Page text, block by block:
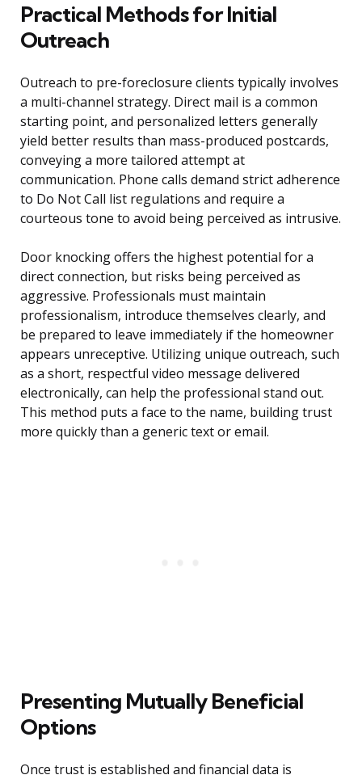
Practical Methods for Initial
Outreach
Outreach to pre-foreclosure clients typically involves
a multi-channel strategy. Direct mail is a common
starting point, and personalized letters generally
yield better results than mass-produced postcards,
conveying a more tailored attempt at
communication. Phone calls demand strict adherence
to Do Not Call list regulations and require a
courteous tone to avoid being perceived as intrusive.
Door knocking offers the highest potential for a
direct connection, but risks being perceived as
aggressive. Professionals must maintain
professionalism, introduce themselves clearly, and
be prepared to leave immediately if the homeowner
appears unreceptive. Utilizing unique outreach, such
as a short, respectful video message delivered
electronically, can help the professional stand out.
This method puts a face to the name, building trust
more quickly than a generic text or email.
Presenting Mutually Beneficial
Options
Once trust is established and financial data is